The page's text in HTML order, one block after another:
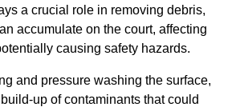
a crucial role in removing debris,
accumulate on the court, affecting
causing safety hazards.
and pressure washing the surface,
up of contaminants that could